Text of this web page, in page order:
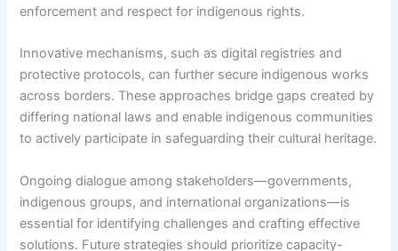
enforcement and respect for indigenous rights.
Innovative mechanisms, such as digital registries and
protective protocols, can further secure indigenous works
across borders. These approaches bridge gaps created by
differing national laws and enable indigenous communities
to actively participate in safeguarding their cultural heritage.
Ongoing dialogue among stakeholders—governments,
indigenous groups, and international organizations—is
essential for identifying challenges and crafting effective
solutions. Future strategies should prioritize capacity-